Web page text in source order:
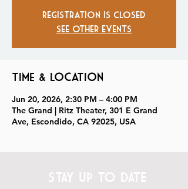
Registration is closed
See other events
Time & Location
Jun 20, 2026, 2:30 PM – 4:00 PM
The Grand | Ritz Theater, 301 E Grand
Ave, Escondido, CA 92025, USA
STAY UP TO DATE